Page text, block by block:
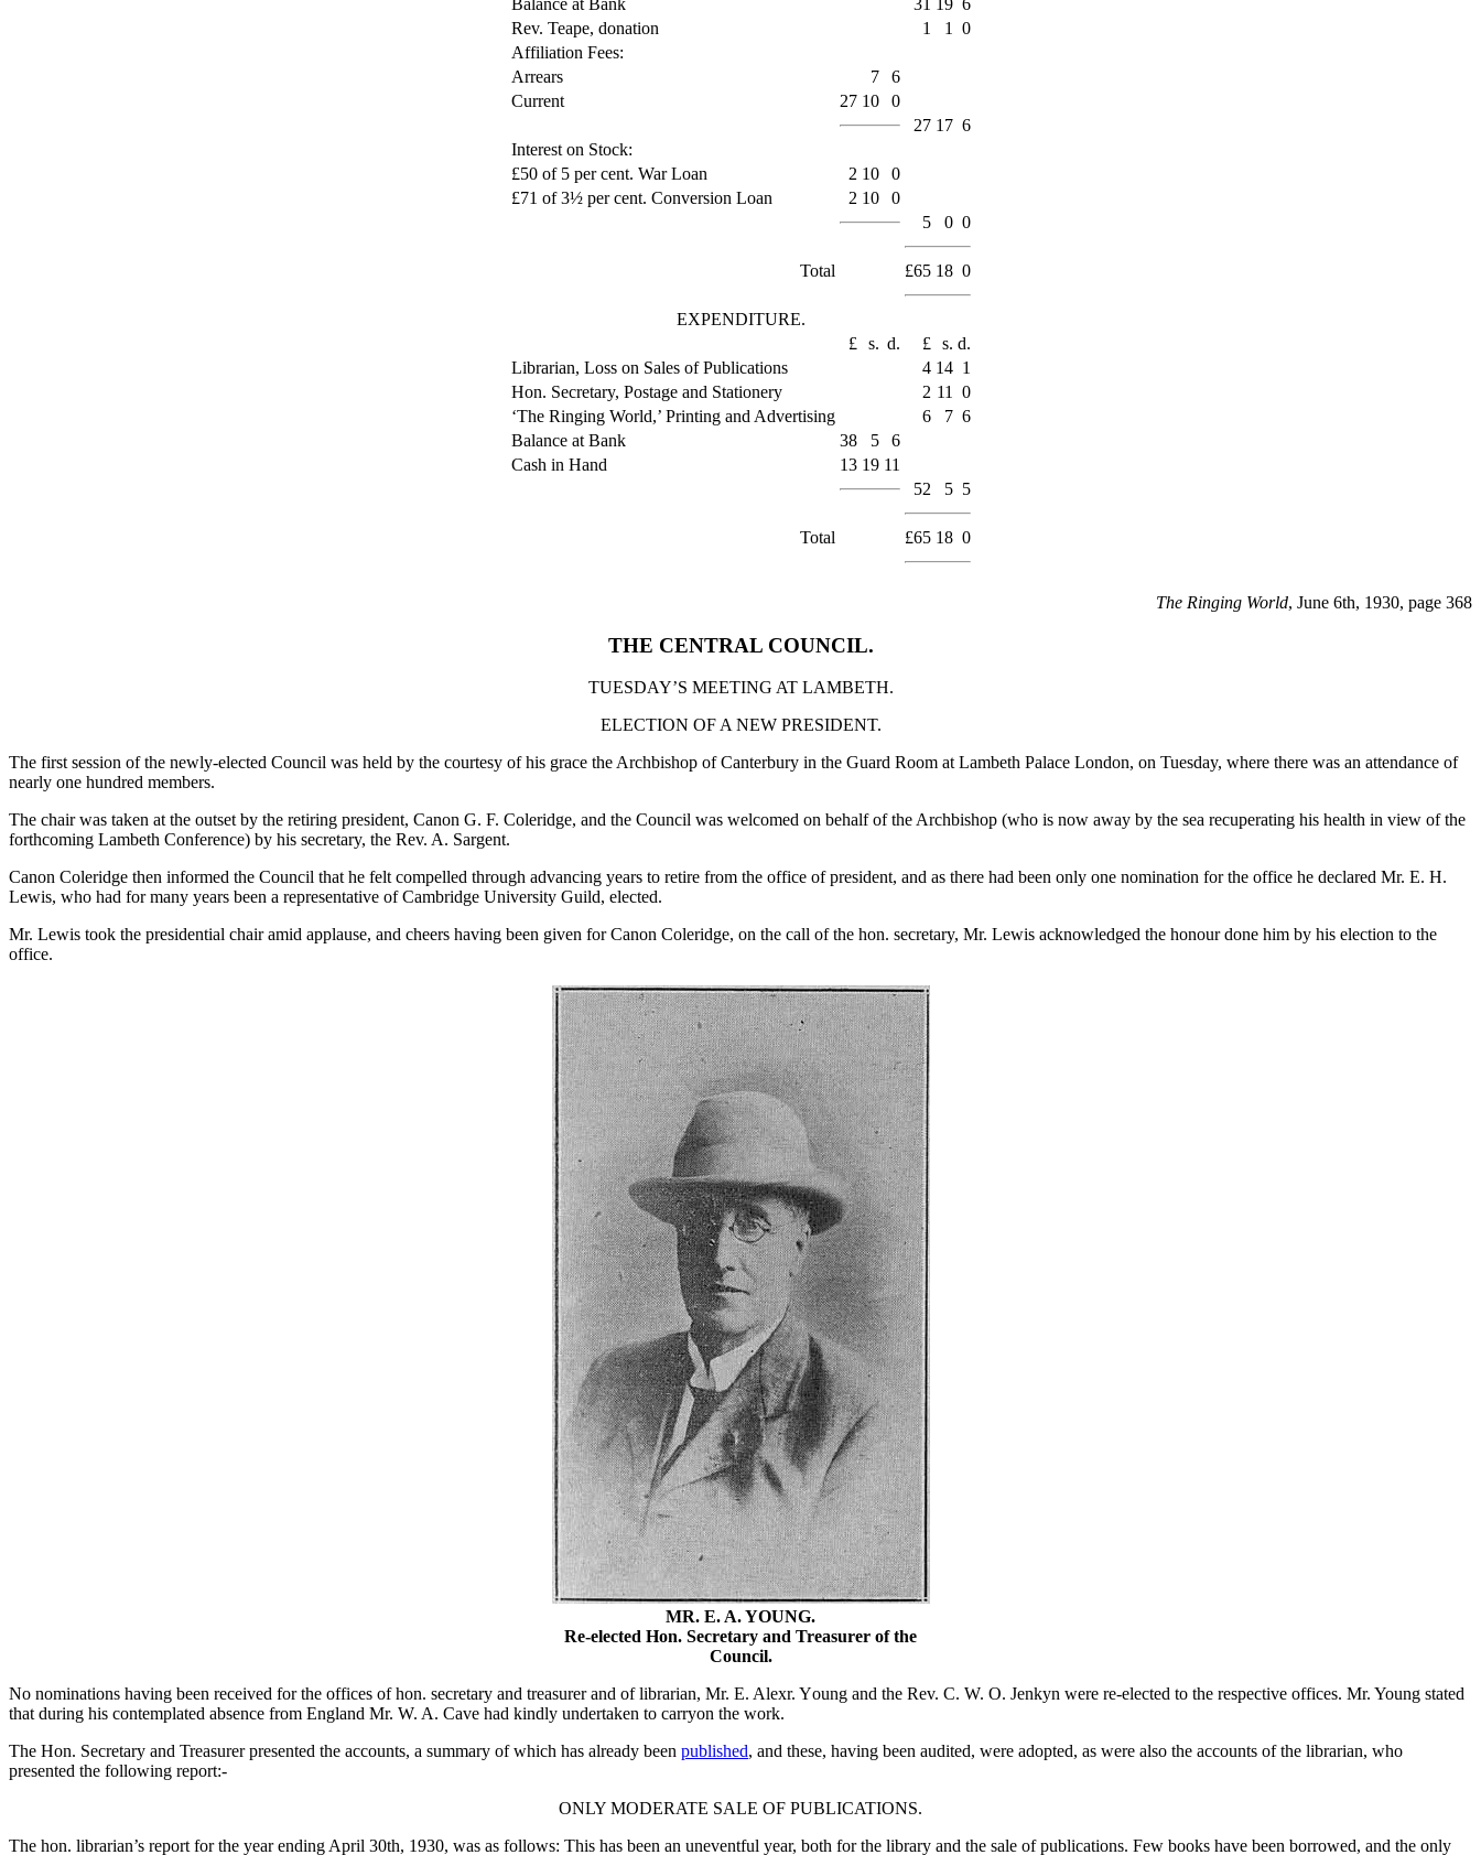
Rev. Teape, donation
1 1
0
Affiliation Fees:
Arrears
7
6
Current
27 10
0
27 17 6
Interest on Stock:
£50 of 5 per cent. War Loan
2 10
0
£71 of 3½ per cent. Conversion Loan
2 10
0
5
0 0
Total £65 18 0
EXPENDITURE.
£
s. d. £ s. d.
Librarian, Loss on Sales of Publications
4 14 1
Hon. Secretary, Postage and Stationery
2 11
0
‘The Ringing World,’ Printing and Advertising
6 7 6
Balance at Bank
38 5
6
Cash in Hand
13 19 11
52
5 5
Total £65 18 0
The Ringing World, June 6th, 1930, page 368
THE CENTRAL COUNCIL.
TUESDAY’S MEETING AT LAMBETH.
ELECTION OF A NEW PRESIDENT.
The first session of the newly-elected Council was held by the courtesy of his grace the Archbishop of Canterbury in the Guard Room at Lambeth Palace London, on Tuesday, where there was an attendance of
nearly one hundred members.
The chair was taken at the outset by the retiring president, Canon G. F. Coleridge, and the Council was welcomed on behalf of the Archbishop (who is now away by the sea recuperating his health in view of the
forthcoming Lambeth Conference) by his secretary, the Rev. A. Sargent.
Canon Coleridge then informed the Council that he felt compelled through advancing years to retire from the office of president, and as there had been only one nomination for the office he declared Mr. E. H.
Lewis, who had for many years been a representative of Cambridge University Guild, elected.
Mr. Lewis took the presidential chair amid applause, and cheers having been given for Canon Coleridge, on the call of the hon. secretary, Mr. Lewis acknowledged the honour done him by his election to the
office.
MR. E. A. YOUNG.
Re-elected Hon. Secretary and Treasurer of the
Council.
No nominations having been received for the offices of hon. secretary and treasurer and of librarian, Mr. E. Alexr. Young and the Rev. C. W. O. Jenkyn were re-elected to the respective offices. Mr. Young stated
that during his contemplated absence from England Mr. W. A. Cave had kindly undertaken to carryon the work.
The Hon. Secretary and Treasurer presented the accounts, a summary of which has already been published, and these, having been audited, were adopted, as were also the accounts of the librarian, who
presented the following report:-
ONLY MODERATE SALE OF PUBLICATIONS.
The hon. librarian’s report for the year ending April 30th, 1930, was as follows: This has been an uneventful year, both for the library and the sale of publications. Few books have been borrowed, and the only